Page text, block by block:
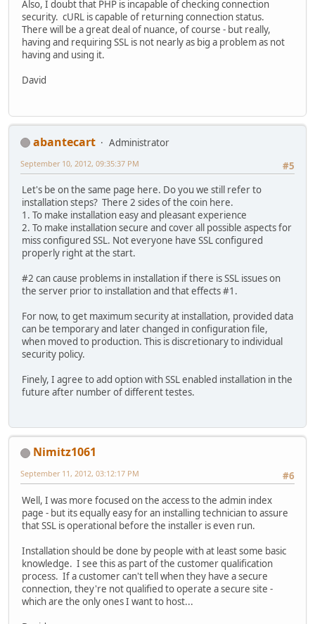
Also, I doubt that PHP is incapable of checking connection
security. cURL is capable of returning connection status.
There will be a great deal of nuance, of course - but really,
having and requiring SSL is not nearly as big a problem as not
having and using it.
David
abantecart
Administrator
#5
September 10, 2012, 09:35:37 PM
Let's be on the same page here. Do you we still refer to
installation steps? There 2 sides of the coin here.
1. To make installation easy and pleasant experience
2. To make installation secure and cover all possible aspects for
miss configured SSL. Not everyone have SSL configured
properly right at the start.
#2 can cause problems in installation if there is SSL issues on
the server prior to installation and that effects #1.
For now, to get maximum security at installation, provided data
can be temporary and later changed in configuration file,
when moved to production. This is discretionary to individual
security policy.
Finely, I agree to add option with SSL enabled installation in the
future after number of different testes.
Nimitz1061
#6
September 11, 2012, 03:12:17 PM
Well, I was more focused on the access to the admin index
page - but its equally easy for an installing technician to assure
that SSL is operational before the installer is even run.
Installation should be done by people with at least some basic
knowledge. I see this as part of the customer qualification
process. If a customer can't tell when they have a secure
connection, they're not qualified to operate a secure site -
which are the only ones I want to host...